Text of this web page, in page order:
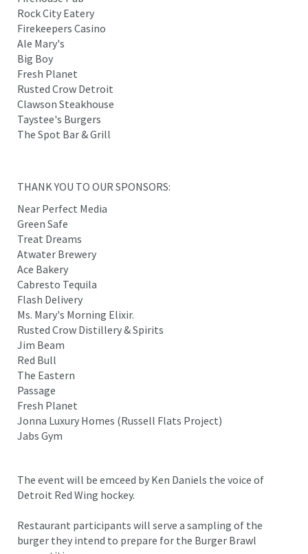
Rock City Eatery
Firekeepers Casino
Ale Mary's
Big Boy
Fresh Planet
Rusted Crow Detroit
Clawson Steakhouse
Taystee's Burgers
The Spot Bar & Grill
THANK YOU TO OUR SPONSORS:
Near Perfect Media
Green Safe
Treat Dreams
Atwater Brewery
Ace Bakery
Cabresto Tequila
Flash Delivery
Ms. Mary's Morning Elixir.
Rusted Crow Distillery & Spirits
Jim Beam
Red Bull
The Eastern
Passage
Fresh Planet
Jonna Luxury Homes (Russell Flats Project)
Jabs Gym
The event will be emceed by Ken Daniels the voice of
Detroit Red Wing hockey.
Restaurant participants will serve a sampling of the
burger they intend to prepare for the Burger Brawl